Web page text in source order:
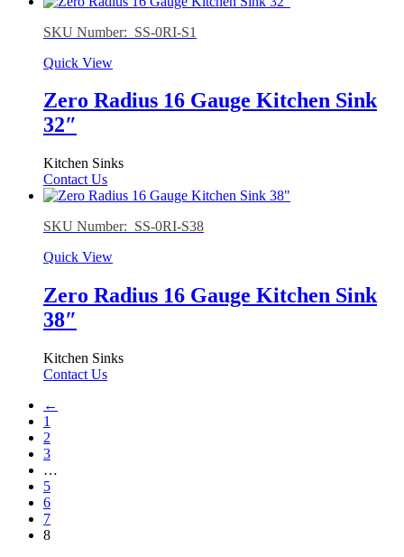
SKU Number: SS-0RI-S1
Quick View
Zero Radius 16 Gauge Kitchen Sink
32″
Kitchen Sinks
Contact Us
SKU Number: SS-0RI-S38
Quick View
Zero Radius 16 Gauge Kitchen Sink
38″
Kitchen Sinks
Contact Us
←
1
2
3
…
5
6
7
8